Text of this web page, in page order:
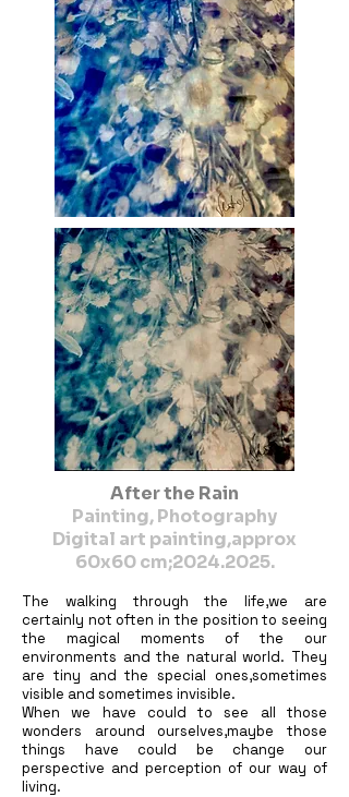
After the Rain
Painting, Photography
Digital art painting,approx
60x60 cm;2024.2025.
The walking through the life,we are
certainly not often in the position to seeing
the magical moments of the our
environments and the natural world. They
are tiny and the special ones,sometimes
visible and sometimes invisible.
When we have could to see all those
wonders around ourselves,maybe those
things have could be change our
perspective and perception of our way of
living.